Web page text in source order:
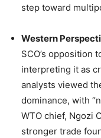
step toward
Western
SCO’s opposition
interpreting it as
analysts viewed
dominance, with
WTO chief, Ngozi
stronger trade